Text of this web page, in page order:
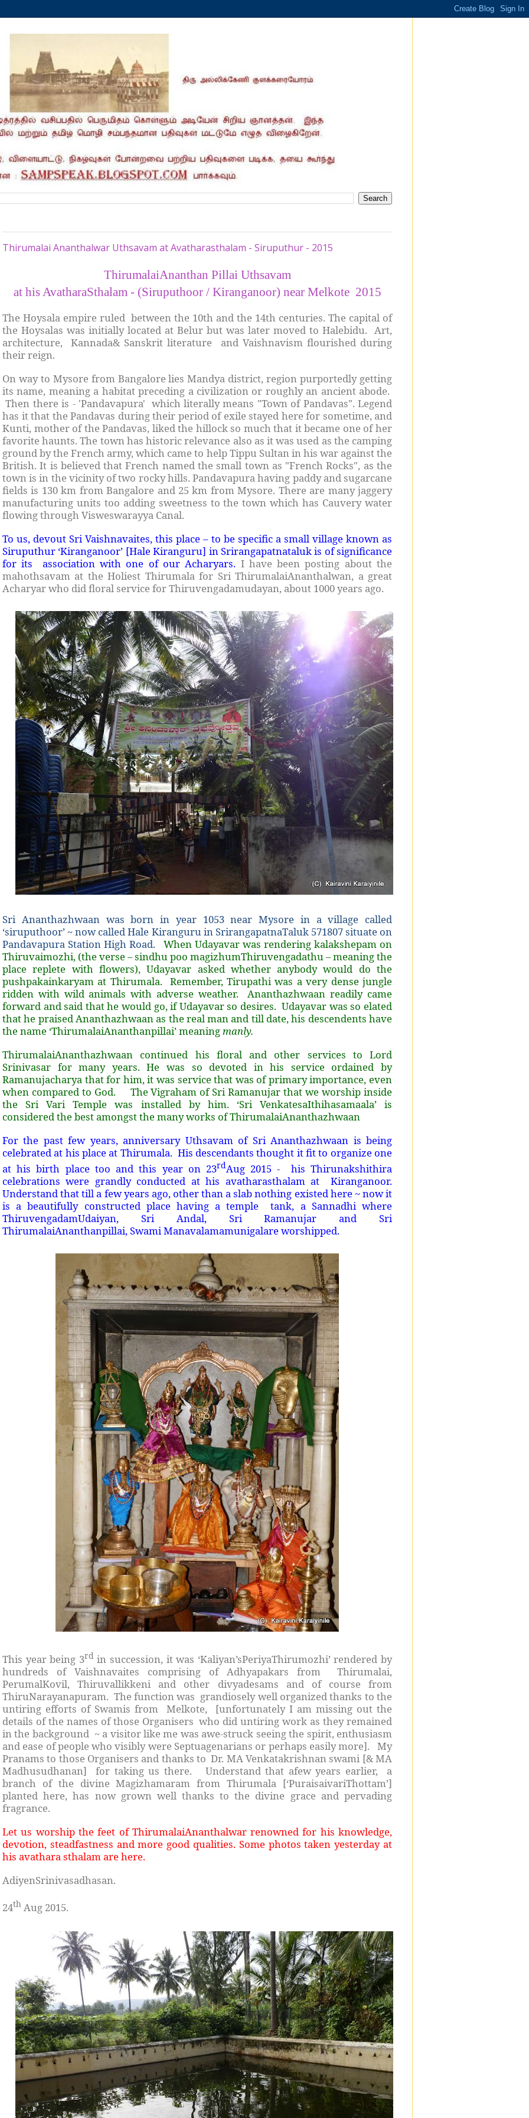
Thirumalai Ananthalwar Uthsavam at Avatharasthalam - Siruputhur - 2015
ThirumalaiAnanthan Pillai Uthsavam
at his AvatharaSthalam - (Siruputhoor / Kiranganoor) near Melkote 2015
The Hoysala empire ruled between the 10th and the 14th centuries. The capital of
the Hoysalas was initially located at Belur but was later moved to Halebidu. Art,
architecture, Kannada& Sanskrit literature and Vaishnavism flourished during
their reign.
On way to Mysore from Bangalore lies Mandya district, region purportedly getting
its name, meaning a habitat preceding a civilization or roughly an ancient abode.
Then there is - 'Pandavapura' which literally means "Town of Pandavas". Legend
has it that the Pandavas during their period of exile stayed here for sometime, and
Kunti, mother of the Pandavas, liked the hillock so much that it became one of her
favorite haunts. The town has historic relevance also as it was used as the camping
ground by the French army, which came to help Tippu Sultan in his war against the
British. It is believed that French named the small town as "French Rocks", as the
town is in the vicinity of two rocky hills. Pandavapura having paddy and sugarcane
fields is 130 km from Bangalore and 25 km from Mysore. There are many jaggery
manufacturing units too adding sweetness to the town which has Cauvery water
flowing through Visweswarayya Canal.
To us, devout Sri Vaishnavaites, this place – to be specific a small village known as
Siruputhur ‘Kiranganoor’ [Hale Kiranguru] in Srirangapatnataluk is of significance
for its association with one of our Acharyars. I have been posting about the
mahothsavam at the Holiest Thirumala for Sri ThirumalaiAnanthalwan, a great
Acharyar who did floral service for Thiruvengadamudayan, about 1000 years ago.
Sri Ananthazhwaan was born in year 1053 near Mysore in a village called
‘siruputhoor’ ~ now called Hale Kiranguru in SrirangapatnaTaluk 571807 situate on
Pandavapura Station High Road.
When Udayavar was rendering kalakshepam on
Thiruvaimozhi, (the verse – sindhu poo magizhumThiruvengadathu – meaning the
place replete with flowers), Udayavar asked whether anybody would do the
pushpakainkaryam at Thirumala. Remember, Tirupathi was a very dense jungle
ridden with wild animals with adverse weather. Ananthazhwaan readily came
forward and said that he would go, if Udayavar so desires. Udayavar was so elated
that he praised Ananthazhwaan as the real man and till date, his descendents have
the name ‘ThirumalaiAnanthanpillai’ meaningmanly.
ThirumalaiAnanthazhwaan continued his floral and other services to Lord
Srinivasar for many years. He was so devoted in his service ordained by
Ramanujacharya that for him, it was service that was of primary importance, even
when compared to God. The Vigraham of Sri Ramanujar that we worship inside
the Sri Vari Temple was installed by him. ‘Sri VenkatesaIthihasamaala’ is
considered the best amongst the many works of ThirumalaiAnanthazhwaan
For the past few years, anniversary Uthsavam of Sri Ananthazhwaan is being
celebrated at his place at Thirumala. His descendants thought it fit to organize one
at his birth place too and this year on 23rdAug 2015 - his Thirunakshithira
celebrations were grandly conducted at his avatharasthalam at Kiranganoor.
Understand that till a few years ago, other than a slab nothing existed here ~ now it
is a beautifully constructed place having a temple tank, a Sannadhi where
ThiruvengadamUdaiyan, Sri Andal, Sri Ramanujar and Sri
ThirumalaiAnanthanpillai, Swami Manavalamamunigalare worshipped.
This year being 3rdin succession, it was ‘Kaliyan’sPeriyaThirumozhi’ rendered by
hundreds of Vaishnavaites comprising of Adhyapakars from Thirumalai,
PerumalKovil, Thiruvallikkeni and other divyadesams and of course from
ThiruNarayanapuram. The function was grandiosely well organized thanks to the
untiring efforts of Swamis from Melkote, [unfortunately I am missing out the
details of the names of those Organisers who did untiring work as they remained
in the background ~ a visitor like me was awe-struck seeing the spirit, enthusiasm
and ease of people who visibly were Septuagenarians or perhaps easily more]. My
Pranams to those Organisers and thanks to Dr. MA Venkatakrishnan swami [& MA
Madhusudhanan] for taking us there. Understand that afew years earlier, a
branch of the divine Magizhamaram from Thirumala [‘PuraisaivariThottam’]
planted here, has now grown well thanks to the divine grace and pervading
fragrance.
Let us worship the feet of ThirumalaiAnanthalwar renowned for his knowledge,
devotion, steadfastness and more good qualities. Some photos taken yesterday at
his avathara sthalamare here.
AdiyenSrinivasadhasan.
24th Aug 2015.